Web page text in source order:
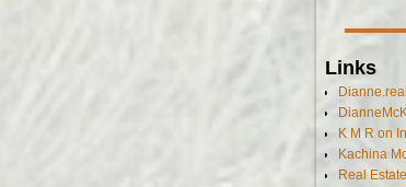
Links
K M R on
Kachina
Real